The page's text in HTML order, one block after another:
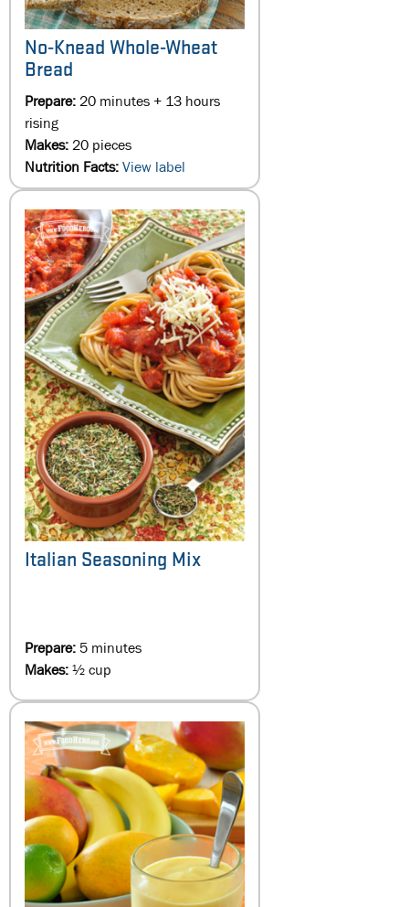
No-Knead Whole-Wheat
Bread
Prepare:20 minutes + 13 hours
rising
Makes:20 pieces
Nutrition Facts:View label
Italian Seasoning Mix
Prepare:5 minutes
Makes:½ cup